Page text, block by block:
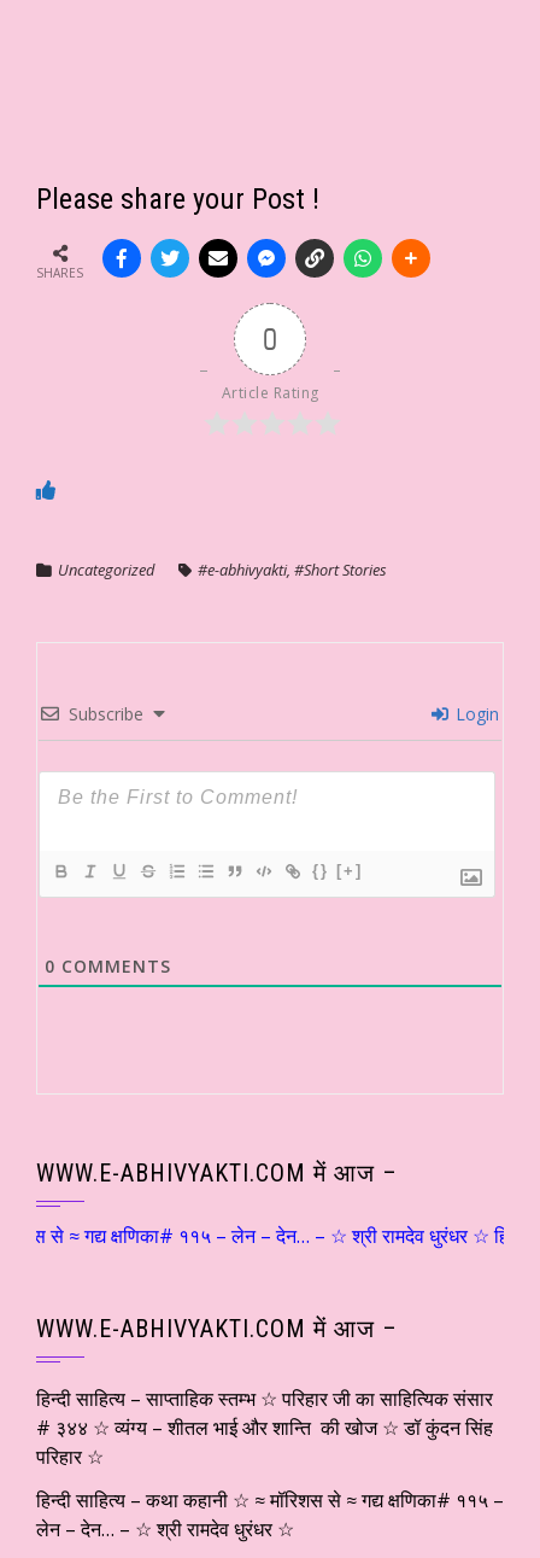
Please share your Post !
SHARES
0
Article Rating
Uncategorized #e-abhivyakti, #Short Stories
Subscribe Login
{} [+]
0 COMMENTS
WWW.E-ABHIVYAKTI.COM में आज –
≈ गद्य क्षणिका# ११५ – लेन – देन… – ☆ श्री रामदेव धुरंधर ☆
WWW.E-ABHIVYAKTI.COM में आज –
हिन्दी साहित्य – साप्ताहिक स्तम्भ ☆ परिहार जी का साहित्यिक संसार
# ३४४ ☆ व्यंग्य – शीतल भाई और शान्ति की खोज ☆ डॉ कुंदन सिंह
परिहार ☆
हिन्दी साहित्य – कथा कहानी ☆ ≈ मॉरिशस से ≈ गद्य क्षणिका# ११५ –
लेन – देन… – ☆ श्री रामदेव धुरंधर ☆